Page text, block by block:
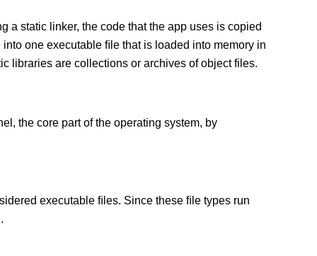
a static linker, the code that the app uses is copied
one executable ﬁle that is loaded into memory in
libraries are collections or archives of object files.
the core part of the operating system, by
executable ﬁles. Since these ﬁle types run